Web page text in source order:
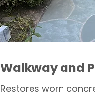
Walkway and
Restores worn